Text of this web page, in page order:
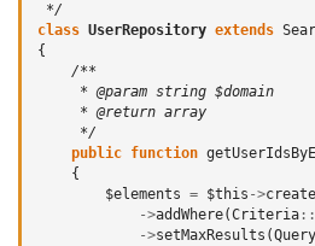
*/
class UserRepository extends
{
/**
     * @param string $domain
     * @return array
     */
public function
{
$elements = $this ->
->addWhere(Criteria ::
->setMaxResults (Query